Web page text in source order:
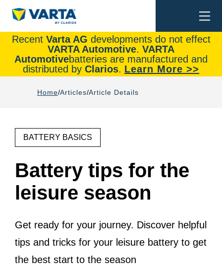
Recent Varta AG developments do not effect
VARTA Automotive. VARTA
Automotivebatteries are manufactured and
distributed by Clarios. Learn More >>
Home Articles Article Details
BATTERY BASICS
Battery tips for the
leisure season
Get ready for your journey. Discover helpful
tips and tricks for your leisure battery to get
the best start to the season